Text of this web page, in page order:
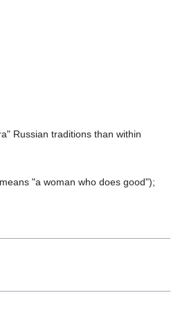
Russian traditions than within
means "a woman who does good");